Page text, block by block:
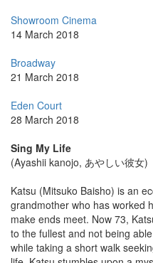
Showroom Cinema
14 March 2018
Broadway
21 March 2018
Eden Court
28 March 2018
Sing My Life
(Ayashii kanojo, あやしい彼女)
Katsu (Mitsuko Baisho) is an
grandmother who has worked
make ends meet. Now 73,
to the fullest and not being
while taking a short walk